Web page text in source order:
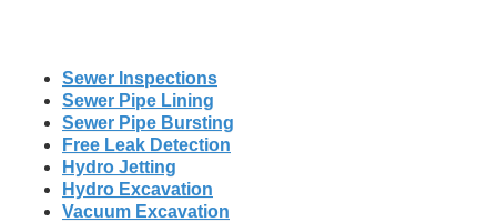
Sewer Inspections
Sewer Pipe Lining
Sewer Pipe Bursting
Free Leak Detection
Hydro Jetting
Hydro Excavation
Vacuum Excavation